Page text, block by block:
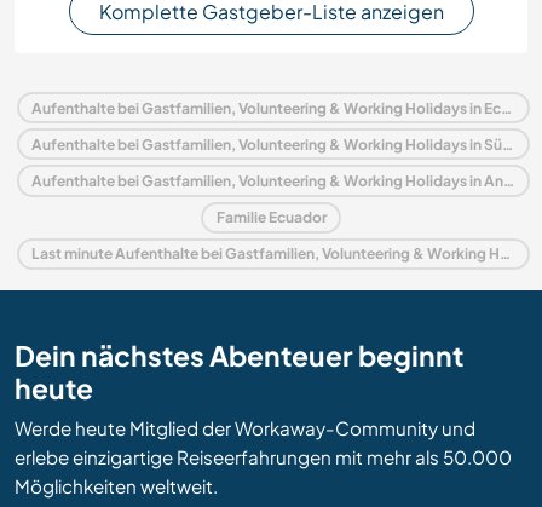
Komplette Gastgeber-Liste anzeigen
Aufenthalte bei Gastfamilien, Volunteering & Working Holidays in Ecuador
Aufenthalte bei Gastfamilien, Volunteering & Working Holidays in Südamerika
Aufenthalte bei Gastfamilien, Volunteering & Working Holidays in Andes
Familie Ecuador
Last minute Aufenthalte bei Gastfamilien, Volunteering & Working Holidays in Ecuador
Dein nächstes Abenteuer beginnt
heute
Werde heute Mitglied der Workaway-Community und
erlebe einzigartige Reiseerfahrungen mit mehr als 50.000
Möglichkeiten weltweit.